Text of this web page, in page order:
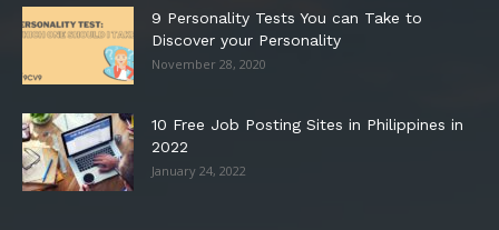
9 Personality Tests You can Take to
Discover your Personality
November 28, 2020
10 Free Job Posting Sites in Philippines in
2022
January 24, 2022